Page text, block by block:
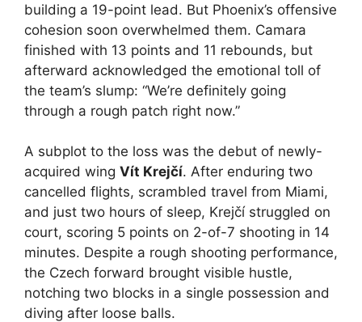
building a 19-point lead. But Phoenix’s offensive
cohesion soon overwhelmed them. Camara
finished with 13 points and 11 rebounds, but
afterward acknowledged the emotional toll of
the team’s slump: “We’re definitely going
through a rough patch right now.”
A subplot to the loss was the debut of newly-
acquired wing Vít Krejčí. After enduring two
cancelled flights, scrambled travel from Miami,
and just two hours of sleep, Krejčí struggled on
court, scoring 5 points on 2-of-7 shooting in 14
minutes. Despite a rough shooting performance,
the Czech forward brought visible hustle,
notching two blocks in a single possession and
diving after loose balls.